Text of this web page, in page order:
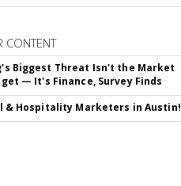
CONTENT
Biggest Threat Isn't the Market
— It's Finance, Survey Finds
& Hospitality Marketers in Austin!